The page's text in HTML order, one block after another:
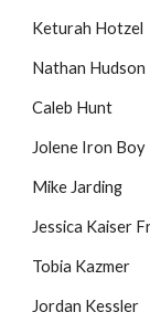
Keturah Hotzel
Nathan Hudson
Caleb Hunt
Jolene Iron Boy
Mike Jarding
Jessica Kaiser
Tobia Kazmer
Jordan Kessler